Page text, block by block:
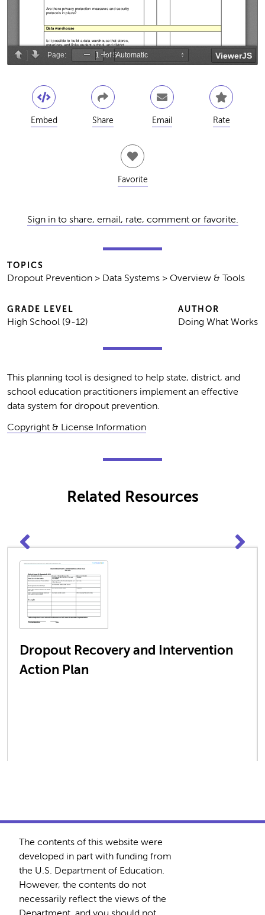
Embed Share Email Rate
Favorite
Sign in to share, email, rate, comment or favorite.
TOPICS
Dropout Prevention > Data Systems > Overview & Tools
GRADE LEVEL
High School (9-12)
AUTHOR
Doing What Works
This planning tool is designed to help state, district, and
school education practitioners implement an effective
data system for dropout prevention.
Copyright & License Information
Related Resources
Dropout Recovery and Intervention
Action Plan
The contents of this website were
developed in part with funding from
the U.S. Department of Education.
However, the contents do not
necessarily reflect the views of the